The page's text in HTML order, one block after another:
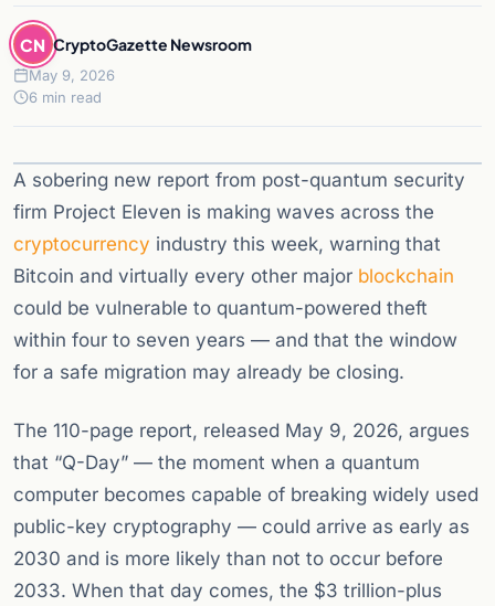
CN CryptoGazette Newsroom
May 9, 2026
6 min read
A sobering new report from post-quantum security
firm Project Eleven is making waves across the
cryptocurrency industry this week, warning that
Bitcoin and virtually every other major blockchain
could be vulnerable to quantum-powered theft
within four to seven years — and that the window
for a safe migration may already be closing.
The 110-page report, released May 9, 2026, argues
that “Q-Day” — the moment when a quantum
computer becomes capable of breaking widely used
public-key cryptography — could arrive as early as
2030 and is more likely than not to occur before
2033. When that day comes, the $3 trillion-plus